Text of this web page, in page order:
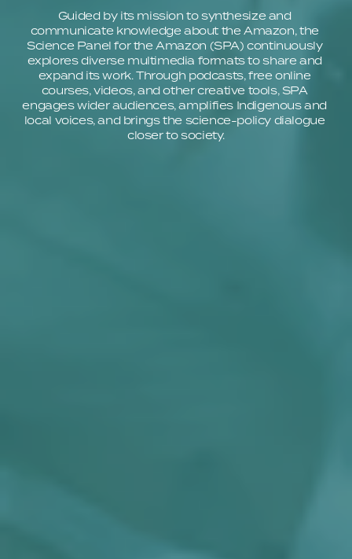
Guided by its mission to synthesize and
communicate knowledge about the Amazon, the
Science Panel for the Amazon (SPA) continuously
explores diverse multimedia formats to share and
expand its work. Through podcasts, free online
courses, videos, and other creative tools, SPA
engages wider audiences, amplifies Indigenous and
local voices, and brings the science-policy dialogue
closer to society.